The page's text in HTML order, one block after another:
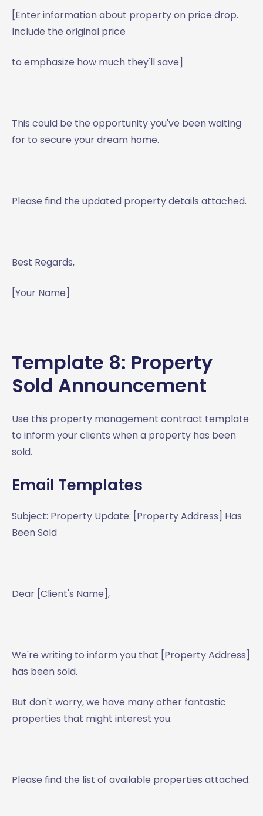
[Enter information about property on price drop.
Include the original price
to emphasize how much they'll save]
This could be the opportunity you've been waiting
for to secure your dream home.
Please find the updated property details attached.
Best Regards,
[Your Name]
Template 8: Property
Sold Announcement
Use this property management contract template
to inform your clients when a property has been
sold.
Email Templates
Subject: Property Update: [Property Address] Has
Been Sold
Dear [Client's Name],
We're writing to inform you that [Property Address]
has been sold.
But don't worry, we have many other fantastic
properties that might interest you.
Please find the list of available properties attached.